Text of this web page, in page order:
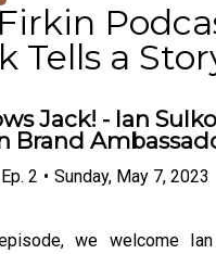
Tells a
Jack! - Ian
Brand
Ep. 2 • Sunday, May 7, 2023
we welcome Ian